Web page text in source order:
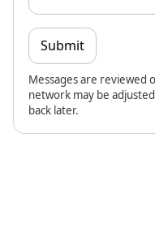
Submit
Messages are reviewed
network may be
back later.